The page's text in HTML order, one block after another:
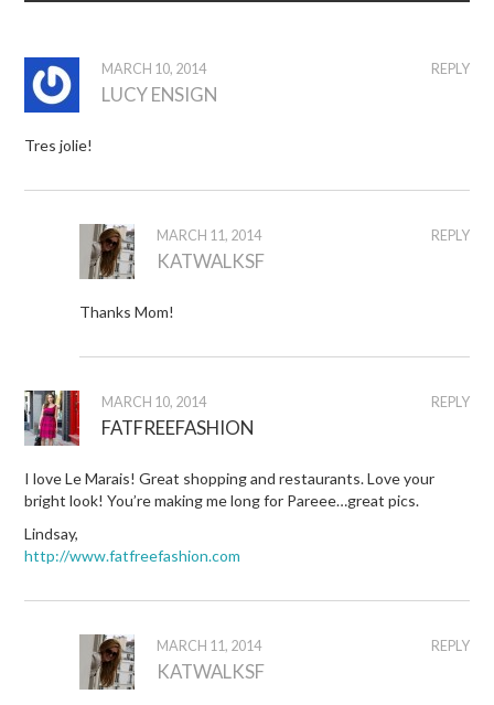
REPLY
MARCH 10, 2014
LUCY ENSIGN
Tres jolie!
REPLY
MARCH 11, 2014
KATWALKSF
Thanks Mom!
REPLY
MARCH 10, 2014
FATFREEFASHION
I love Le Marais! Great shopping and restaurants. Love your
bright look! You’re making me long for Pareee…great pics.
Lindsay,
http://www.fatfreefashion.com
REPLY
MARCH 11, 2014
KATWALKSF